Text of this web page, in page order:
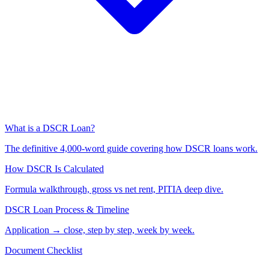
What is a DSCR Loan?
The definitive 4,000-word guide covering how DSCR loans work.
How DSCR Is Calculated
Formula walkthrough, gross vs net rent, PITIA deep dive.
DSCR Loan Process & Timeline
Application → close, step by step, week by week.
Document Checklist